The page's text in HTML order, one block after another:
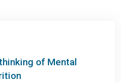
of Mental